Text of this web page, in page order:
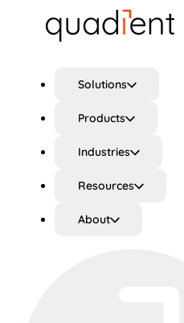
Solutions
Products
Industries
Resources
About